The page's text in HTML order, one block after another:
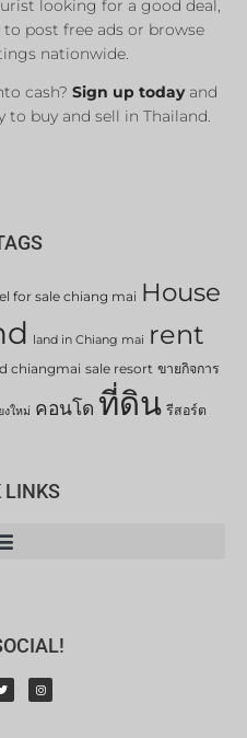
looking for a good deal,
post free ads or browse
nationwide.
cash? Sign up todayand
buy and sell in Thailand.
for sale chiang mai House
land in Chiang mai rent
chiangmai sale resort ขายกิจการ
งใหม่ คอนโด ที่ดิน รีสอร์ต
LINKS